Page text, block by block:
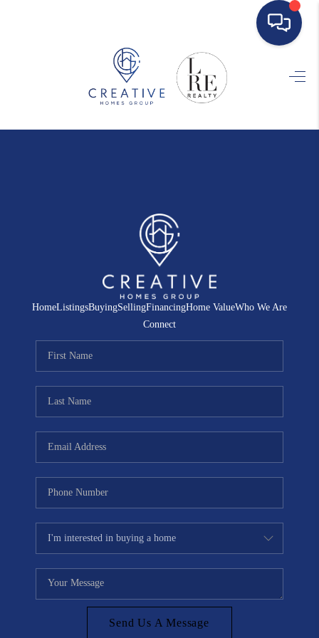
HOME
SEARCH LISTINGS
HOME VALUE
WHO WE ARE
REVIEWS
CONNECT
HomeListingsBuyingSellingFinancingHome ValueWho We Are
Connect
Send Us A Message